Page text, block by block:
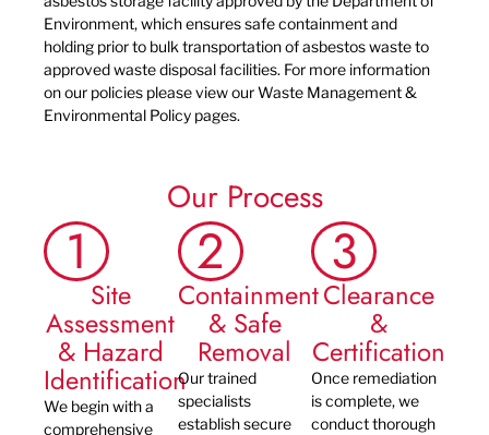
Environment, which ensures safe containment and
holding prior to bulk transportation of asbestos waste to
approved waste disposal facilities. For more information
on our policies please view our Waste Management &
Environmental Policy pages.
Our Process
1
Site
Assessment
& Hazard
Identification
We begin with a
comprehensive
2
Containment
& Safe
Removal
Our trained
specialists
establish secure
3
Clearance
&
Certification
Once remediation
is complete, we
conduct thorough